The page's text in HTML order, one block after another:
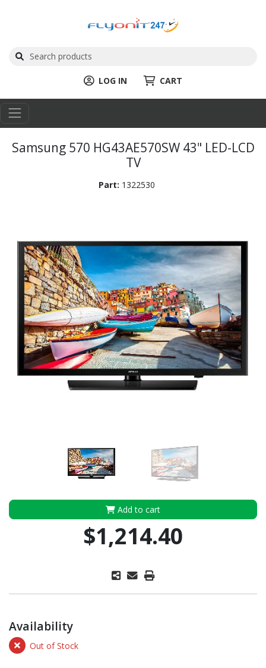
LOG IN CART
Samsung 570 HG43AE570SW 43" LED-LCD
TV
Part: 1322530
Add to cart
$1,214.40
Availability
Out of Stock